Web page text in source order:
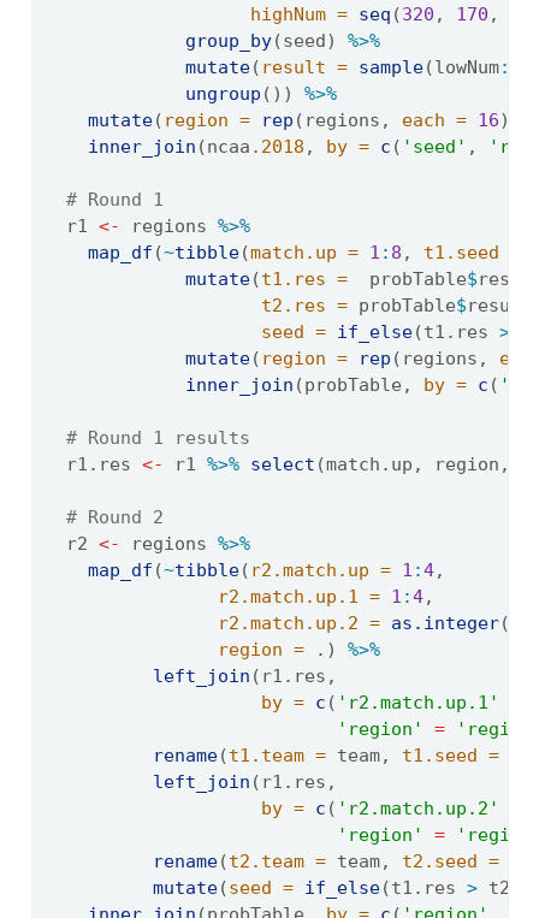
highNum = seq (320 , 170 ,
group_by(seed) %>%
mutate( result = sample(lowNum:
ungroup ()) %>%
mutate( region = rep (regions, each = 16))
inner_join (ncaa .2018 , by = c ( 'seed' ,
# Round 1
  r1
<- regions %>%
map_df (~tibble(match.up = 1 : 8 , t1.seed =
mutate(t1.res =
  probTable
$
t2.res = probTable$
seed = if_else(t1.res >
mutate( region = rep (regions,
inner_join (probTable, by = c (
# Round 1 results
  r1.res
<- r1 %>% select (match.up, region,
# Round 2
  r2
<- regions %>%
map_df (~tibble( r2.match.up = 1 :4,
r2.match.up.1 = 1 :4,
r2.match.up.2 = as.integer(
region = .) %>%
left_join (r1.res,
by = c ( 'r2.match.up.1'
'region'
=
rename(t1.team = team, t1.seed =
left_join (r1.res,
by = c ( 'r2.match.up.2'
'region'
=
rename(t2.team = team, t2.seed =
mutate(seed = if_else(t1.res >